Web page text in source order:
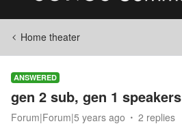
Home theater
ANSWERED
gen 2 sub, gen 1 speakers
Forum|Forum|5 years ago 2 replies